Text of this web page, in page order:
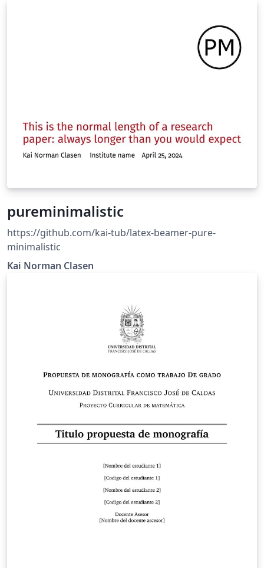
pureminimalistic
https://github.com/kai-tub/latex-beamer-pure-
minimalistic
Kai Norman Clasen